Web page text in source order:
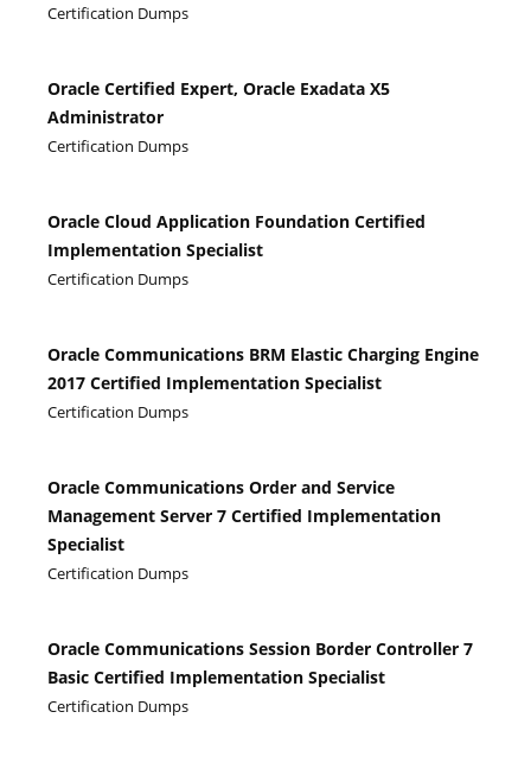
Certification Dumps
Oracle Certified Expert, Oracle Exadata X5
Administrator
Certification Dumps
Oracle Cloud Application Foundation Certified
Implementation Specialist
Certification Dumps
Oracle Communications BRM Elastic Charging Engine
2017 Certified Implementation Specialist
Certification Dumps
Oracle Communications Order and Service
Management Server 7 Certified Implementation
Specialist
Certification Dumps
Oracle Communications Session Border Controller 7
Basic Certified Implementation Specialist
Certification Dumps